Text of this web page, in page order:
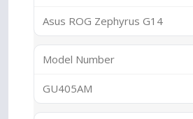
Asus ROG Zephyrus G14
Model Number
GU405AM